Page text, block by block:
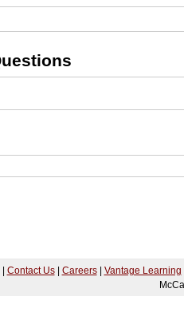
| Contact Us| Careers| Vantage Learning